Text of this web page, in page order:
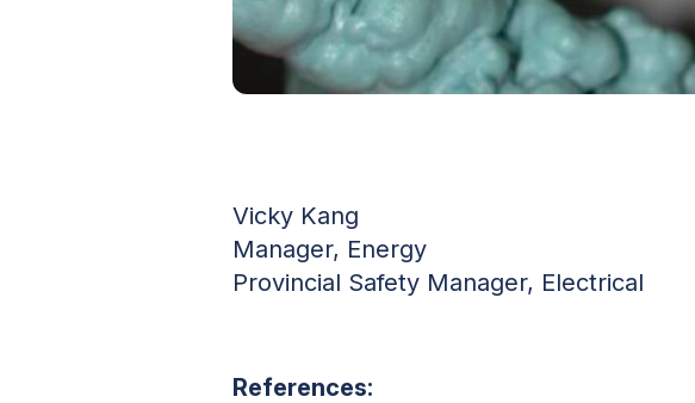
Vicky Kang
Manager, Energy
Provincial Safety Manager, Electrical
References: